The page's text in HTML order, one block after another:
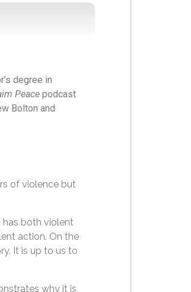
degree in
Peace podcast
Bolton and
of violence but
has both violent
action. On the
It is up to us to
why it is